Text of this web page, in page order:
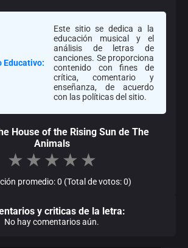
Educativo:
Este sitio se dedica a la
educación musical y el
análisis de letras de
canciones. Se proporciona
contenido con fines de
crítica, comentario y
enseñanza, de acuerdo
con las políticas del sitio.
House of the Rising Sun de The
Animals
★ ★ ★ ★ ★
promedio: 0 (Total de votos: 0)
y criticas de la letra:
No hay comentarios aún.